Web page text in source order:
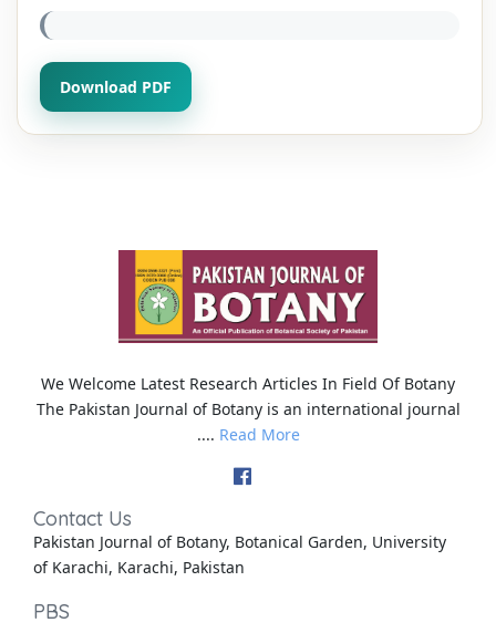
Download PDF
We Welcome Latest Research Articles In Field Of Botany
The Pakistan Journal of Botany is an international journal
.... Read More
Contact Us
Pakistan Journal of Botany, Botanical Garden, University
of Karachi, Karachi, Pakistan
PBS